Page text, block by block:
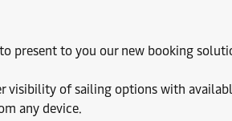
present to you our new booking
of sailing options with
any device.